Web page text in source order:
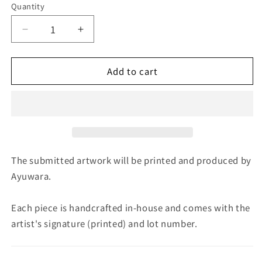
Quantity
Quantity
Decrease
quantity
for
Cherry
Increase
quantity
for
Nakago
Cherry
Add to cart
The submitted artwork will be printed and produced by
Ayuwara.
Each piece is handcrafted in-house and comes with the
artist's signature (printed) and lot number.